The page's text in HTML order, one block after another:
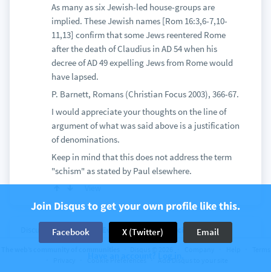
As many as six Jewish-led house-groups are
implied. These Jewish names [Rom 16:3,6-7,10-
11,13] confirm that some Jews reentered Rome
after the death of Claudius in AD 54 when his
decree of AD 49 expelling Jews from Rome would
have lapsed.
P. Barnett, Romans (Christian Focus 2003), 366-67.
I would appreciate your thoughts on the line of
argument of what was said above is a justification
of denominations.
Keep in mind that this does not address the term
"schism" as stated by Paul elsewhere.
View
Discussion onBiblical Evidence for Catholicism
6
comments
Join Disqus to get your own profile like this.
Facebook X (Twitter) Email